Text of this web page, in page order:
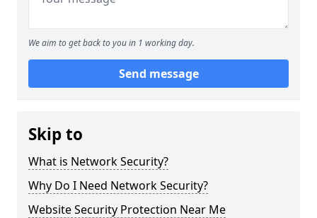
We aim to get back to you in 1 working day.
Send message
Skip to
What is Network Security?
Why Do I Need Network Security?
Website Security Protection Near Me